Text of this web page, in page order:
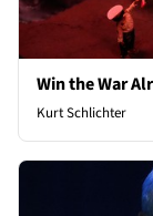
Win the War
Kurt Schlichter